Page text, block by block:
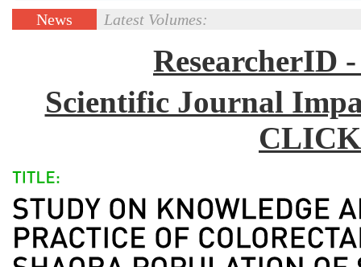
Special issues
News
Latest Volumes:
ResearcherID
Scientific Journal